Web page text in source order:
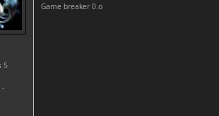
5
-
Game breaker 0.o